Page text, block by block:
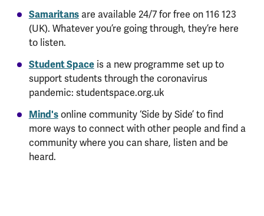
Samaritansare available 24/7 for free on 116 123
(UK). Whatever you’re going through, they’re here
to listen.
Student Spaceis a new programme set up to
support students through the coronavirus
pandemic: studentspace.org.uk
Mind'sonline community ‘Side by Side’ to find
more ways to connect with other people and find a
community where you can share, listen and be
heard.